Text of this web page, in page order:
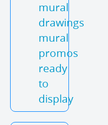
mural
drawings
mural
promos
ready
to
display